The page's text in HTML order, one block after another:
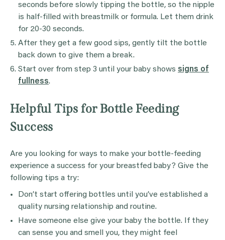
seconds before slowly tipping the bottle, so the nipple
is half-filled with breastmilk or formula. Let them drink
for 20-30 seconds.
After they get a few good sips, gently tilt the bottle
back down to give them a break.
Start over from step 3 until your baby shows signs of
fullness.
Helpful Tips for Bottle Feeding
Success
Are you looking for ways to make your bottle-feeding
experience a success for your breastfed baby? Give the
following tips a try:
Don’t start offering bottles until you’ve established a
quality nursing relationship and routine.
Have someone else give your baby the bottle. If they
can sense you and smell you, they might feel